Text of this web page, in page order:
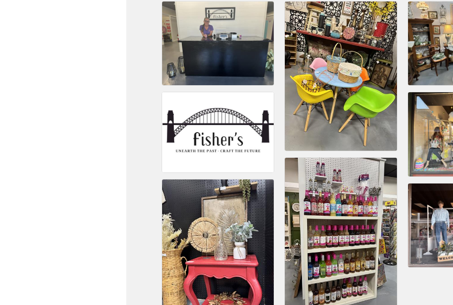
Platinum
Committee Members
MARKETING
MARKETING
Put your business front and center by sponsoring a Chamber